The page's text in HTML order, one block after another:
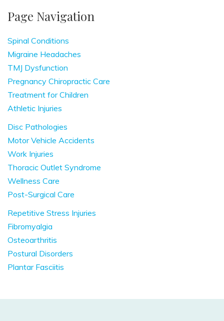
Page Navigation
Spinal Conditions
Migraine Headaches
TMJ Dysfunction
Pregnancy Chiropractic Care
Treatment for Children
Athletic Injuries
Disc Pathologies
Motor Vehicle Accidents
Work Injuries
Thoracic Outlet Syndrome
Wellness Care
Post-Surgical Care
Repetitive Stress Injuries
Fibromyalgia
Osteoarthritis
Postural Disorders
Plantar Fasciitis